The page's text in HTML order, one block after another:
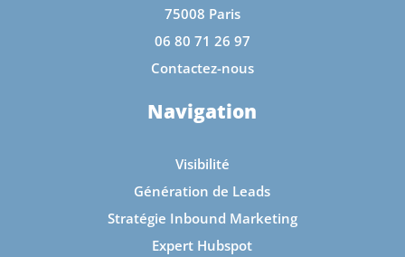
75008 Paris
06 80 71 26 97
Contactez-nous
Navigation
Visibilité
Génération de Leads
Stratégie Inbound Marketing
Expert Hubspot